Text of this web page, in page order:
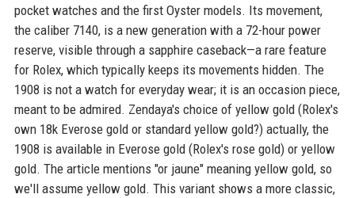
pocket watches and the first Oyster models. Its movement,
the caliber 7140, is a new generation with a 72-hour power
reserve, visible through a sapphire caseback—a rare feature
for Rolex, which typically keeps its movements hidden. The
1908 is not a watch for everyday wear; it is an occasion piece,
meant to be admired. Zendaya's choice of yellow gold (Rolex's
own 18k Everose gold or standard yellow gold?) actually, the
1908 is available in Everose gold (Rolex's rose gold) or yellow
gold. The article mentions "or jaune" meaning yellow gold, so
we'll assume yellow gold. This variant shows a more classic,